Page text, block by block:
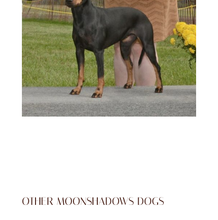
OTHER MOONSHADOWS DOGS